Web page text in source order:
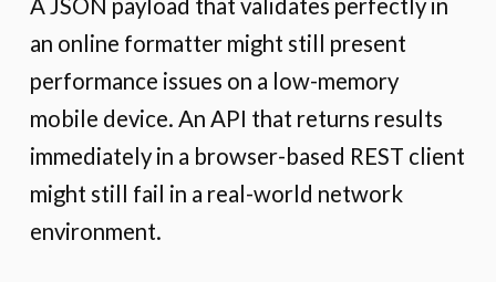
an online formatter might still present
performance issues on a low-memory
mobile device. An API that returns results
immediately in a browser-based REST client
might still fail in a real-world network
environment.